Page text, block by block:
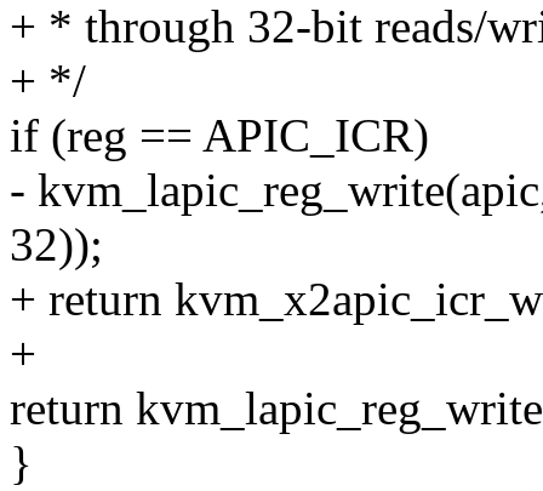
+ * through 32-bit reads/
+ */
if (reg == APIC_ICR)
-
32));
+ return
+
return
}